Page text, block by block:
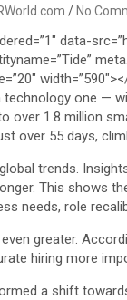
No
over 1.8 million
over 55 days,
trends.
This shows
needs, role
greater.
hiring more
a shift